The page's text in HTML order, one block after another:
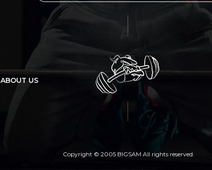
ABOUT US
Copyright © 2005 BIGSAM All rights reserved.